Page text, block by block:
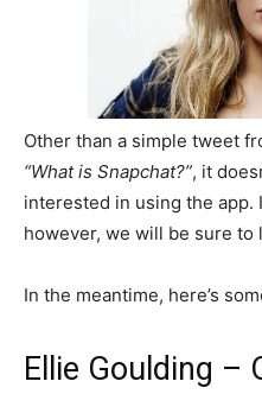
Other than a simple tweet
“What is Snapchat?”, it
interested in using the app.
however, we will be sure to
In the meantime, here’s
Ellie Goulding –